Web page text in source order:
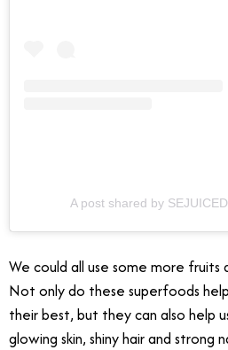
A post shared by
We could all use some more fruits
Not only do these superfoods
their best, but they can also help
glowing skin, shiny hair and strong